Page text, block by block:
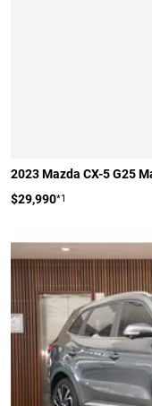
2023 Mazda CX-5 G25
$29,990*1